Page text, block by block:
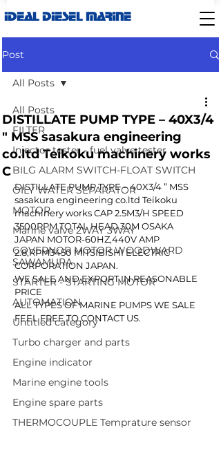
IDEAL DIESEL MARINE
Post
All Posts
FILTER
Injector tester - fuel valve tester
BILG ALARM SWITCH-FLOAT SWITCH
OILY WATER SEPARATOR
MOTOR
Marine valve 2WAY 3WAY
GOVERNOR MOTOR WOODWARD
SAWAMURA
STARTER - STARTING MOTOR
AUTOMATION
Untitled category
Turbo charger and parts
Engine indicator
Marine engine tools
Engine spare parts
THERMOCOUPLE Temprature sensor
All Posts
DISTILLATE PUMP TYPE – 40X3/4
" MSS sasakura engineering
co.ltd Teikoku machinery works
C
DISTILLATE PUMP TYPE – 40X3/4 ” MSS
sasakura engineering co.ltd Teikoku
machinery works CAP 2.5M3/H SPEED
3500RPM TOTAL HEAD 30M OSAKA
JAPAN MOTOR-60HZ,440V AMP
2.8,RPM3450 MITSIBISHI ELECTRIC
CORPORATION JAPAN.
WE SALE AND EXPORT IN REASONABLE
PRICE
ALL TYPES OF MARINE PUMPS WE SALE
FEEL FREE TO CONTACT US.